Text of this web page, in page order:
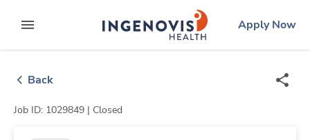
to contentexpand main menu
ingenovislogo
Apply Now
Back
Job ID: 1029849 | Closed